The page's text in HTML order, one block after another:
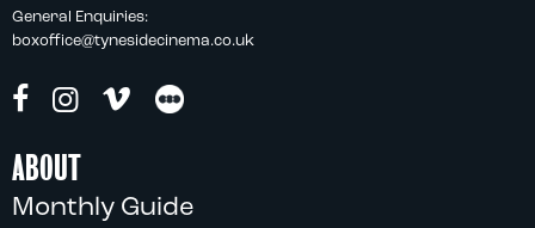
General Enquiries:
boxoffice@tynesidecinema.co.uk
ABOUT
Monthly Guide